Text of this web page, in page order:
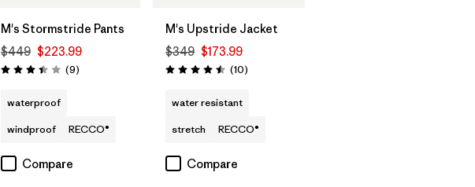
M's Stormstride Pants
$449 $223.99
Rating: 3.4 / 5 (9Reviews
)
waterproof
windproof
RECCO®
Compare
M's Upstride Jacket
$349 $173.99
Rating: 4.5 / 5 (10Reviews
)
water resistant
stretch
RECCO®
Compare